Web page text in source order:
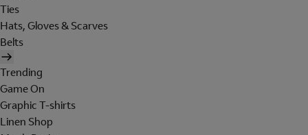
Ties
Hats, Gloves & Scarves
Belts
Trending
Game On
Graphic T-shirts
Linen Shop